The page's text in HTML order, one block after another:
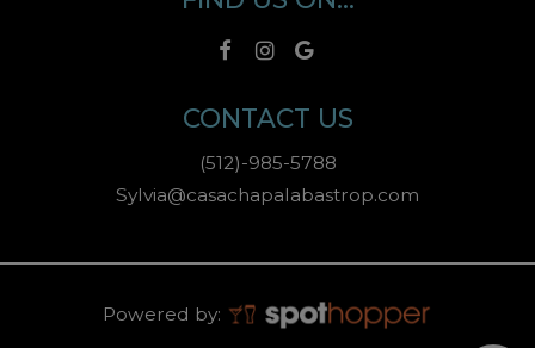
CONTACT US
(512)-985-5788
Sylvia@casachapalabastrop.com
Powered by: